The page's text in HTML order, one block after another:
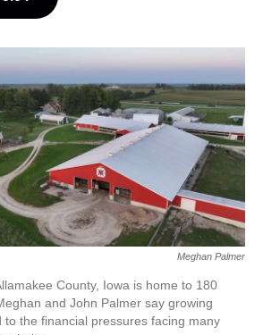
Meghan Palmer
County, Iowa is home to 180
and John Palmer say growing
to the financial pressures facing many